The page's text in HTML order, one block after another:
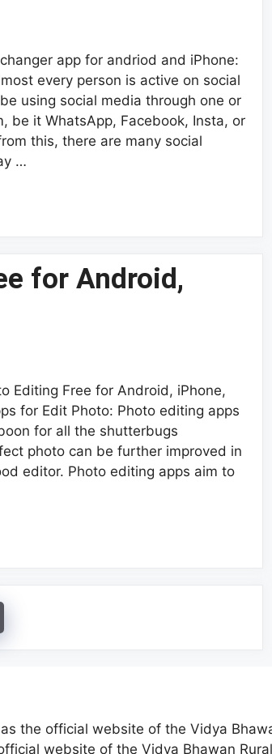
app for andriod and iPhone:
every person is active on social
using social media through one or
be it WhatsApp, Facebook, Insta, or
this, there are many social
…
for Android,
Editing Free for Android, iPhone,
for Edit Photo: Photo editing apps
for all the shutterbugs
photo can be further improved in
editor. Photo editing apps aim to
as the official website of the Vidya
website of the Vidya Bhawan